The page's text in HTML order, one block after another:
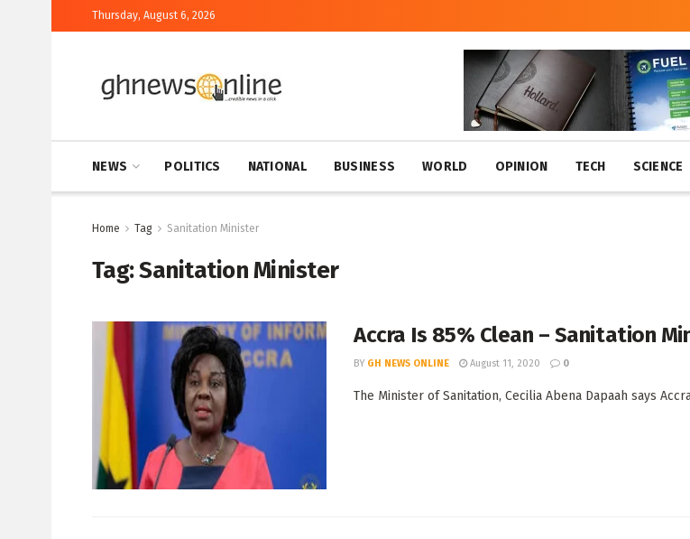
Thursday, August 6, 2026
NEWS POLITICS NATIONAL BUSINESS WORLD OPINION TECH SCIENCE
Home Tag Sanitation Minister
Tag:Sanitation Minister
Accra Is 85% Clean – Sanitation
BY GH NEWS ONLINE August 11, 2020 0
The Minister of Sanitation, Cecilia Abena Dapaah says